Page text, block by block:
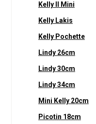
Kelly II Mini
Kelly Lakis
Kelly Pochette
Lindy 26cm
Lindy 30cm
Lindy 34cm
Mini Kelly 20cm
Picotin 18cm